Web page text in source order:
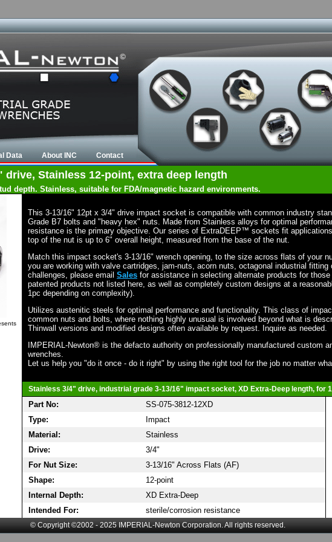
Data About INC Contact
drive, Stainless 12-point, extra deep length
depth. Stainless, suitable for FDA/magnetic hazard environments.
This 3-13/16" 12pt x 3/4" drive impact socket is compatible with common industry
Grade B7 bolts and "heavy hex" nuts. Made from Stainless alloys for optimal
resistance is the primary objective. Our series of ExtraDEEP™ sockets fit
top of the nut is up to 6" overall height, measured from the base of the nut.
Match this impact socket's 3-13/16" wrench opening, to the size across flats of your
you are working with valve cartridges, jam-nuts, acorn nuts, octagonal industrial
challenges, please email Sales for assistance in selecting alternate products for
patented products not listed here, as well as completely custom designs at a
1pc depending on complexity).
Utilizes austenitic steels for optimal performance and functionality. This class of
common nuts and bolts, where nothing highly unusual is involved beyond what is
Thinwall versions and modified designs often available by request. Inquire as needed.
IMPERIAL-Newton® is the defacto authority on professionally manufactured custom
wrenches.
Let us help you "do it once - do it right" by using the right tool for the job no matter
Stainless 3/4" drive, industrial grade 3-13/16" impact socket, XD Extra-Deep length, for
Part No:
SS-075-3812-12XD
Type:
Impact
Material:
Stainless
Drive:
3/4"
For Nut Size:
3-13/16" Across Flats (AF)
Shape:
12-point
Internal Depth:
XD Extra-Deep
Intended For:
sterile/corrosion resistance
© Copyright ©2002 - 2025 IMPERIAL-Newton Corporation. All rights reserved.